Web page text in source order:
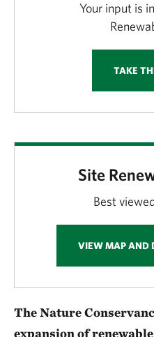
Your input is
TAKE
Site
Best
VIEW MAP AND
The Nature
expansion of